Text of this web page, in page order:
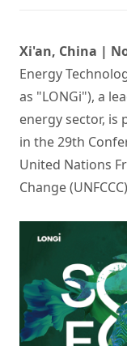
Xi'an, China |
Energy
as "LONGi"), a
energy sector,
in the 29th
United Nations
Change